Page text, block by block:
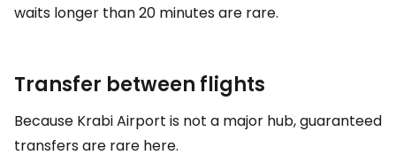
waits longer than 20 minutes are rare.
Transfer between flights
Because Krabi Airport is not a major hub, guaranteed
transfers are rare here.